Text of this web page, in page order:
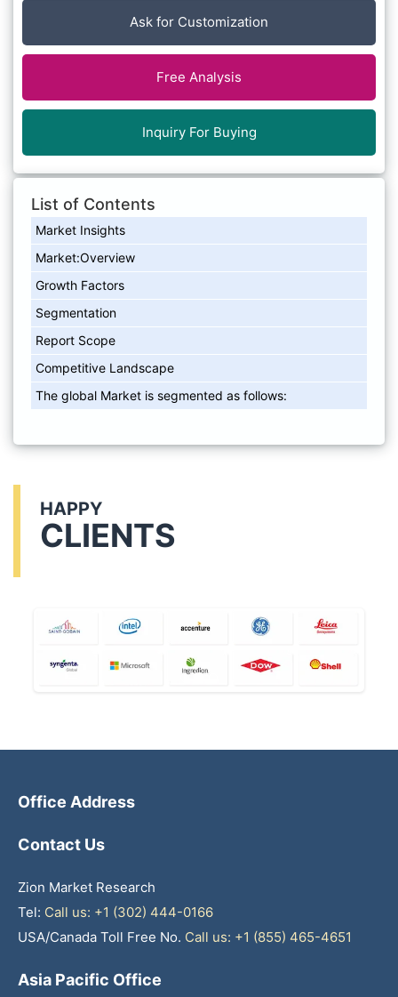
Ask for Customization
Free Analysis
Inquiry For Buying
List of Contents
Market Insights
Market:Overview
Growth Factors
Segmentation
Report Scope
Competitive Landscape
The global Market is segmented as follows:
HAPPY
CLIENTS
Office Address
Contact Us
Zion Market Research
Tel: Call us: +1 (302) 444-0166
USA/Canada Toll Free No. Call us: +1 (855) 465-4651
Asia Pacific Office